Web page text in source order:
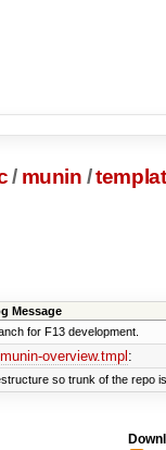
/ munin /
Message
for F13 development.
overview.tmpl :
so trunk of the repo